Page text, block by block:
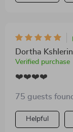
Dortha Kshlerin
Verified purchase
❤️❤️❤️❤️
75 guests
Helpful